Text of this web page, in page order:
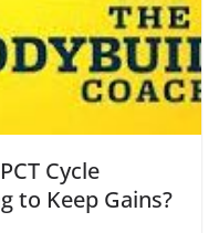
Cycle
to Keep Gains?